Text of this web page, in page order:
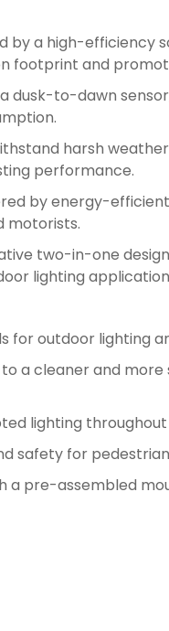
by a high-efficiency
footprint and
dusk-to-dawn
harsh
performance.
by energy-
motorists.
two-in-one
lighting
for outdoor lighting
a cleaner and more
lighting
safety for
a pre-assembled